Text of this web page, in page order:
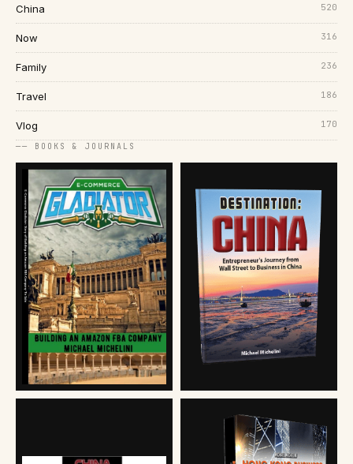
China 520
Now 316
Family 236
Travel 186
Vlog 170
── BOOKS & JOURNALS